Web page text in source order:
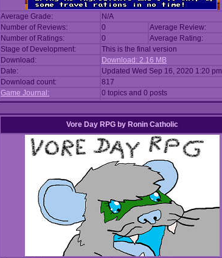
Average Grade:
N/A
Number of Reviews:
0 Average Review:
Number of Ratings:
0 Average Rating:
Stage of Development:
This is the final version
Download:
Download: 2.16 MB
Date:
Updated Wed Sep 16, 2020 1:20 pm
Download count:
817
Game Journal:
0 topics and 0 posts
Vore Day RPG by Ronin Catholic